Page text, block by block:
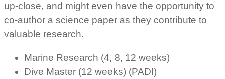
up-close, and might even have the opportunity to
co-author a science paper as they contribute to
valuable research.
Marine Research (4, 8, 12 weeks)
Dive Master (12 weeks) (PADI)